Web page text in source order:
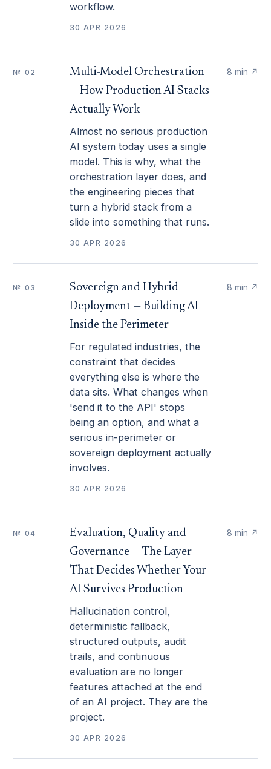
workflow.
30 APR 2026
№ 02
Multi-Model Orchestration
— How Production AI Stacks
Actually Work
Almost no serious production
AI system today uses a single
model. This is why, what the
orchestration layer does, and
the engineering pieces that
turn a hybrid stack from a
slide into something that runs.
30 APR 2026
8 min ↗
№ 03
Sovereign and Hybrid
Deployment — Building AI
Inside the Perimeter
For regulated industries, the
constraint that decides
everything else is where the
data sits. What changes when
'send it to the API' stops
being an option, and what a
serious in-perimeter or
sovereign deployment actually
involves.
30 APR 2026
8 min ↗
№ 04
Evaluation, Quality and
Governance — The Layer
That Decides Whether Your
AI Survives Production
Hallucination control,
deterministic fallback,
structured outputs, audit
trails, and continuous
evaluation are no longer
features attached at the end
of an AI project. They are the
project.
30 APR 2026
8 min ↗